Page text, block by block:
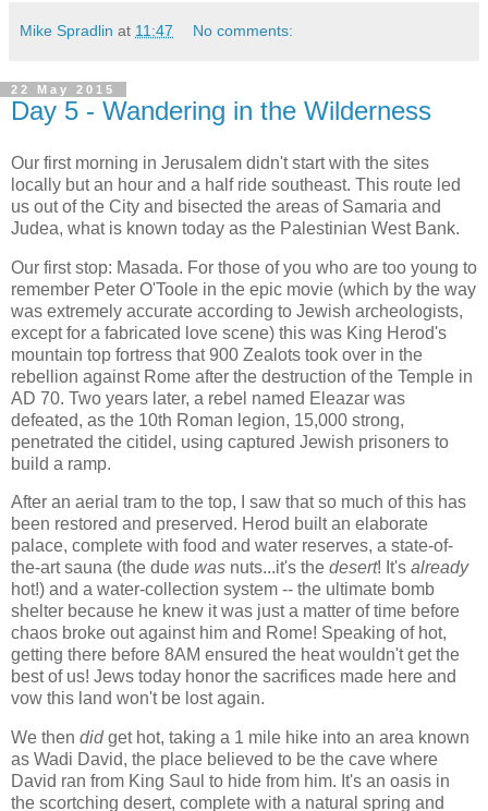
Mike Spradlin at 11:47 No comments:
22 May 2015
Day 5 - Wandering in the Wilderness
Our first morning in Jerusalem didn't start with the sites
locally but an hour and a half ride southeast. This route led
us out of the City and bisected the areas of Samaria and
Judea, what is known today as the Palestinian West Bank.
Our first stop: Masada. For those of you who are too young to
remember Peter O'Toole in the epic movie (which by the way
was extremely accurate according to Jewish archeologists,
except for a fabricated love scene) this was King Herod's
mountain top fortress that 900 Zealots took over in the
rebellion against Rome after the destruction of the Temple in
AD 70. Two years later, a rebel named Eleazar was
defeated, as the 10th Roman legion, 15,000 strong,
penetrated the citidel, using captured Jewish prisoners to
build a ramp.
After an aerial tram to the top, I saw that so much of this has
been restored and preserved. Herod built an elaborate
palace, complete with food and water reserves, a state-of-
the-art sauna (the dude was nuts...it's the desert! It's already
hot!) and a water-collection system -- the ultimate bomb
shelter because he knew it was just a matter of time before
chaos broke out against him and Rome! Speaking of hot,
getting there before 8AM ensured the heat wouldn't get the
best of us! Jews today honor the sacrifices made here and
vow this land won't be lost again.
We then didget hot, taking a 1 mile hike into an area known
as Wadi David, the place believed to be the cave where
David ran from King Saul to hide from him. It's an oasis in
the scortching desert, complete with a natural spring and